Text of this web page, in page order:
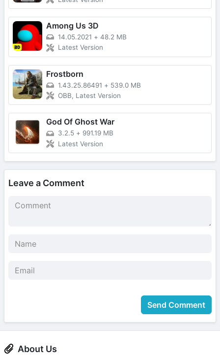
Among Us 3D
14.05.2021 + 48.2 MB
Latest Version
Frostborn
1.43.25.86491 + 539.0 MB
OBB, Latest Version
God Of Ghost War
3.2.5 + 991.19 MB
Latest Version
Leave a Comment
Send Comment
About Us